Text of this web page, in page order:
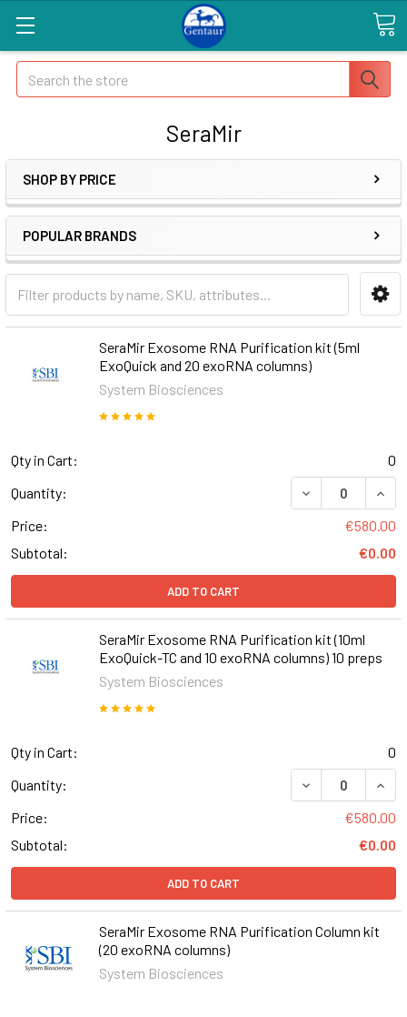
Search
SeraMir
SHOP BY PRICE
POPULAR BRANDS
SeraMir Exosome RNA Purification kit (5ml
ExoQuick and 20 exoRNA columns)
System Biosciences
Qty in Cart:
0
Quantity:
DECREASE
Price:
€580.00
Subtotal:
€0.00
ADD TO CART
SeraMir Exosome RNA Purification kit (10ml
ExoQuick-TC and 10 exoRNA columns) 10 preps
System Biosciences
Qty in Cart:
0
Quantity:
DECREASE
Price:
€580.00
Subtotal:
€0.00
ADD TO CART
SeraMir Exosome RNA Purification Column kit
(20 exoRNA columns)
System Biosciences